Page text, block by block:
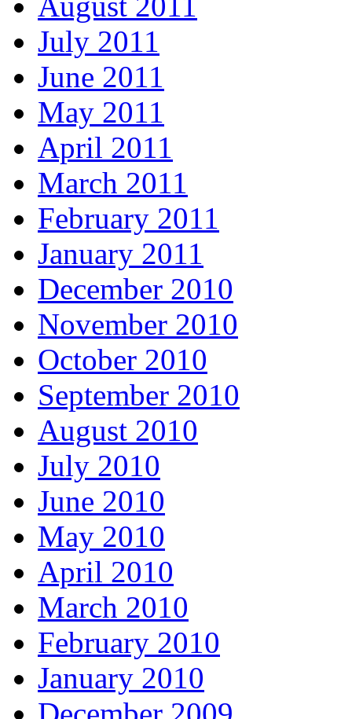
July 2011
June 2011
May 2011
April 2011
March 2011
February 2011
January 2011
December 2010
November 2010
October 2010
September 2010
August 2010
July 2010
June 2010
May 2010
April 2010
March 2010
February 2010
January 2010